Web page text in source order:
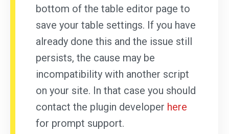
bottom of the table editor page to
save your table settings. If you have
already done this and the issue still
persists, the cause may be
incompatibility with another script
on your site. In that case you should
contact the plugin developer here
for prompt support.